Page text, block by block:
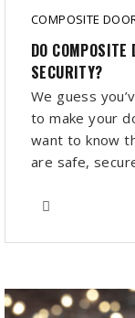
COMPOSITE
DO COMPOSITE
SECURITY?
We guess
to make your
want to know
are safe,